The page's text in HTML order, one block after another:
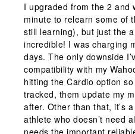
I upgraded from the 2 and
minute to relearn some of
still learning), but just the
incredible! I was charging
days. The only downside
compatibility with my
hitting the Cardio option
tracked, them update my
after. Other than that, it’s
athlete who doesn’t need